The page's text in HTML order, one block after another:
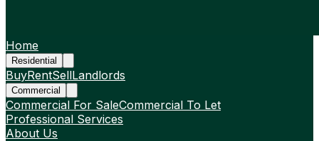
Home
Residential
BuyRentSellLandlords
Commercial
Commercial For SaleCommercial To Let
Professional Services
About Us